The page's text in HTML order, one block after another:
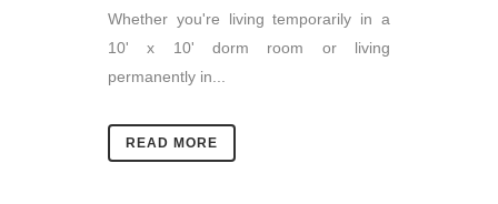
Whether you're living temporarily in a
10' x 10' dorm room or living
permanently in...
READ MORE